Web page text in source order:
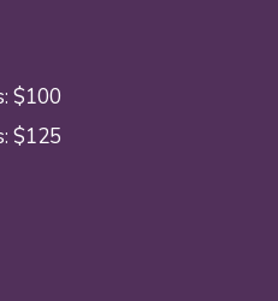
$100
$125